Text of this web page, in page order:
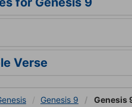
Verse
Genesis 9 Genesis